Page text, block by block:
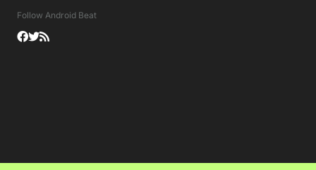
Follow Android Beat